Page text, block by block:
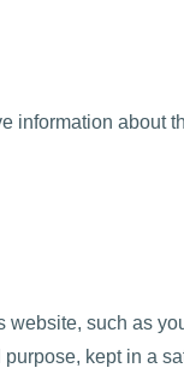
information about
such as
kept in a